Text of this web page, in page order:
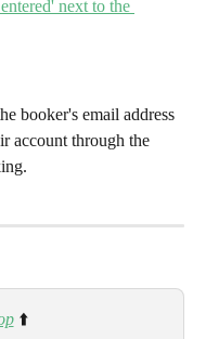
booker's email address
account through the
⬆️